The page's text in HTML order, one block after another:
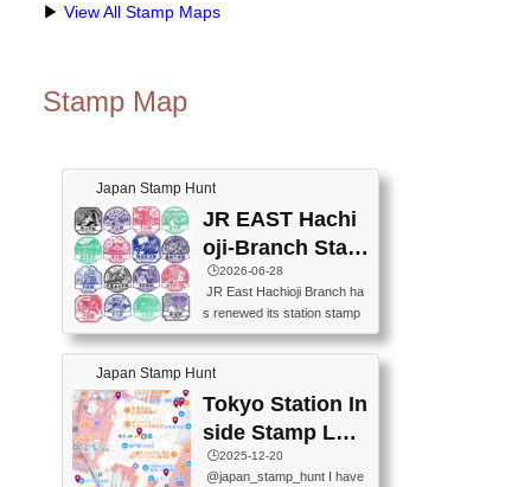
▶ View All Stamp Maps
Stamp Map
Japan Stamp Hunt
JR EAST Hachi
oji-Branch Stam
p List (JR東日本
八王子支社スタ
ンプリスト)
🕒️2026-06-28
JR East Hachioji Branch ha
s renewed its station stamp
s.JR東日本八王子支社の駅
スタンプがリニューアルし
ました。At the moment, bot
h the legacy and new stamp
s are available, but the legac
y stamps will be discontinue
d on September 30, 2026 (T
he round designs are the leg
Japan Stamp Hunt
Tokyo Station In
side Stamp Loc
ations Map
🕒️2025-12-20
@japan_stamp_hunt I have